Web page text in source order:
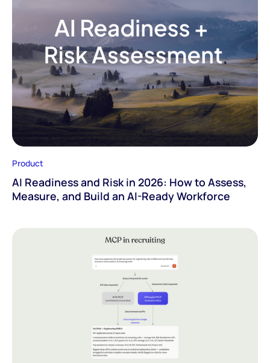
Product
AI Readiness and Risk in 2026: How to Assess,
Measure, and Build an AI-Ready Workforce